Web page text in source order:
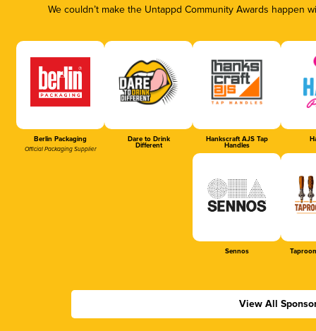
We couldn’t make the Untappd Community Awards
Berlin Packaging
Official Packaging Supplier
Dare to Drink
Different
Hankscraft AJS Tap
Handles
Sennos
View All